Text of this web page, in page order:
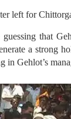
left for
that
a strong
in Gehlot’s